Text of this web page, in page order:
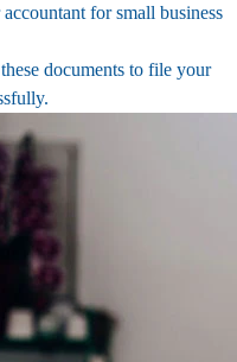
for small business
documents to file your